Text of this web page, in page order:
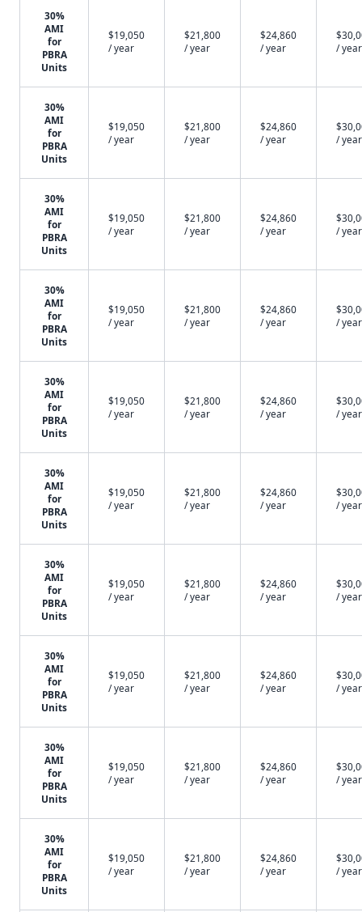
30%
AMI
for
PBRA
Units
$19,050
/ year
$21,800
/ year
$24,860
/ year
/ year
30%
AMI
for
PBRA
Units
$19,050
/ year
$21,800
/ year
$24,860
/ year
/ year
30%
AMI
for
PBRA
Units
$19,050
/ year
$21,800
/ year
$24,860
/ year
/ year
30%
AMI
for
PBRA
Units
$19,050
/ year
$21,800
/ year
$24,860
/ year
/ year
30%
AMI
for
PBRA
Units
$19,050
/ year
$21,800
/ year
$24,860
/ year
/ year
30%
AMI
for
PBRA
Units
$19,050
/ year
$21,800
/ year
$24,860
/ year
/ year
30%
AMI
for
PBRA
Units
$19,050
/ year
$21,800
/ year
$24,860
/ year
/ year
30%
AMI
for
PBRA
Units
$19,050
/ year
$21,800
/ year
$24,860
/ year
/ year
30%
AMI
for
PBRA
Units
$19,050
/ year
$21,800
/ year
$24,860
/ year
/ year
30%
AMI
for
PBRA
Units
$19,050
/ year
$21,800
/ year
$24,860
/ year
/ year